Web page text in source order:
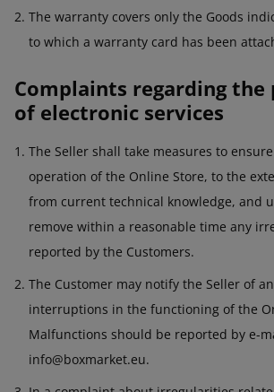
The warranty covers only the Goods
to which a warranty card has been
Complaints regarding the
of electronic services
The Seller shall take measures to
operation of the Online Store, to the
from current technical knowledge, and
remove within a reasonable time any
reported by the Customers.
The Customer may notify the Seller of
interruptions in the functioning of the
Malfunctions should be reported by e-
info@boxmarket.eu.